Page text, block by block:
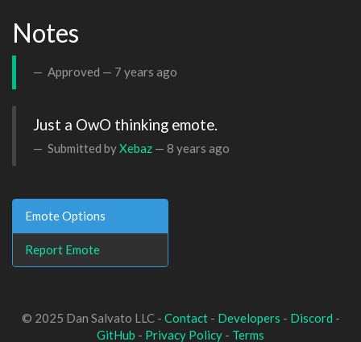
Notes
Approved — 7 years ago
Just a OwO thinking emote.
Submitted byXebaz — 8 years ago
Emote Options
Report Emote
© 2025 Dan Salvato LLC - Contact- Developers - Discord -
GitHub - Privacy Policy - Terms